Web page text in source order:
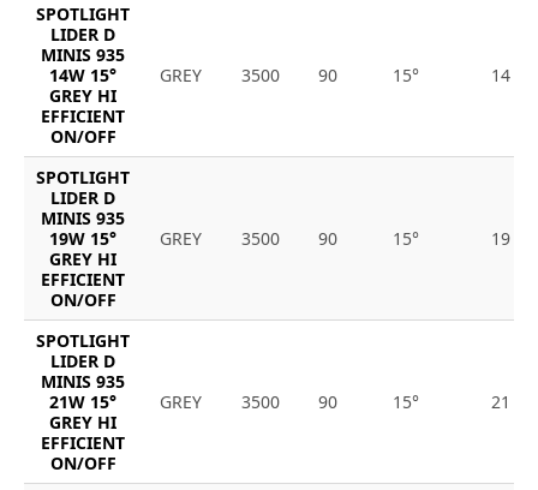
SPOTLIGHT
LIDER D
MINIS 935
14W 15°
GREY HI
EFFICIENT
ON/OFF
GREY 3500 90 15° 14
SPOTLIGHT
LIDER D
MINIS 935
19W 15°
GREY HI
EFFICIENT
ON/OFF
GREY 3500 90 15° 19
SPOTLIGHT
LIDER D
MINIS 935
21W 15°
GREY HI
EFFICIENT
ON/OFF
GREY 3500 90 15° 21